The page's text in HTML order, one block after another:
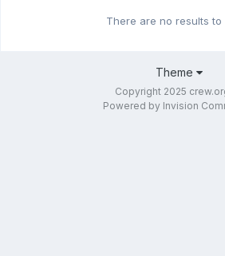
There are no results to
Theme
Copyright 2025
Powered by Invision